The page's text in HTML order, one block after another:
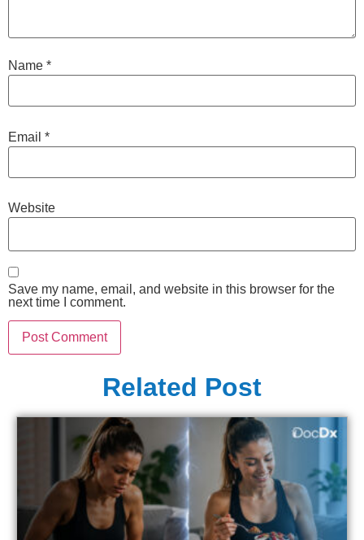
Name *
Email *
Website
Save my name, email, and website in this browser for the
next time I comment.
Related Post